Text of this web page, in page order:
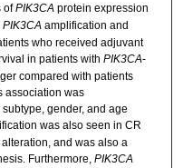
ofPIK3CAprotein expression
PIK3CAamplification and
who received adjuvant
in patients with PIK3CA-
compared with patients
association was
gender, and age
was also seen in CR
and was also a
Furthermore, PIK3CA